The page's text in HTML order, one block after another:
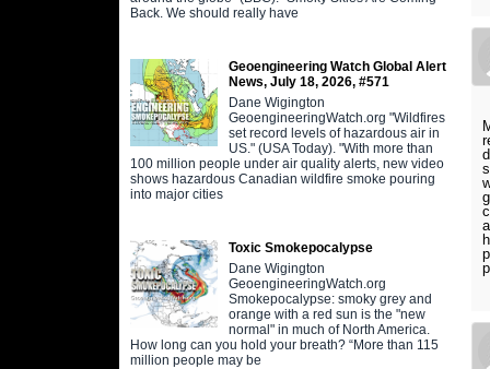
Back. We should really have
Geoengineering Watch Global Alert
News, July 18, 2026, #571
Dane Wigington
GeoengineeringWatch.org "Wildfires
set record levels of hazardous air in
US." (USA Today). "With more than
100 million people under air quality alerts, new video
shows hazardous Canadian wildfire smoke pouring
into major cities
Toxic Smokepocalypse
Dane Wigington
GeoengineeringWatch.org
Smokepocalypse: smoky grey and
orange with a red sun is the "new
normal" in much of North America.
How long can you hold your breath? “More than 115
million people may be